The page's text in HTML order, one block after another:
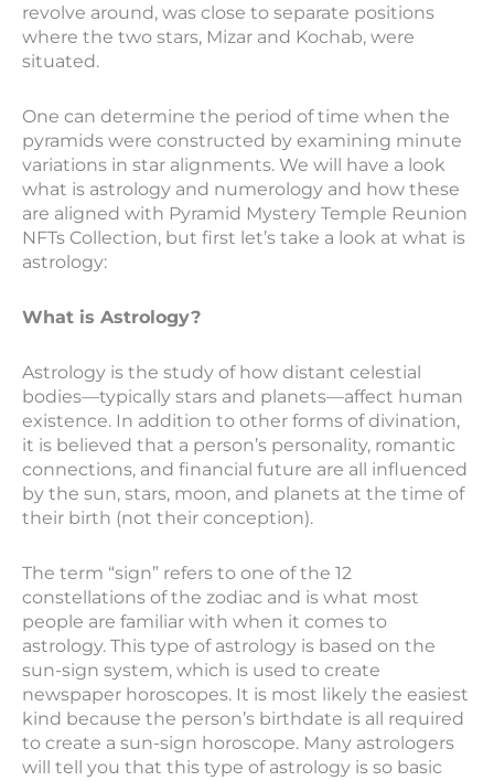
revolve around, was close to separate positions
where the two stars, Mizar and Kochab, were
situated.
One can determine the period of time when the
pyramids were constructed by examining minute
variations in star alignments. We will have a look
what is astrology and numerology and how these
are aligned with Pyramid Mystery Temple Reunion
NFTs Collection, but first let’s take a look at what is
astrology:
What is Astrology?
Astrology is the study of how distant celestial
bodies—typically stars and planets—affect human
existence. In addition to other forms of divination,
it is believed that a person’s personality, romantic
connections, and financial future are all influenced
by the sun, stars, moon, and planets at the time of
their birth (not their conception).
The term “sign” refers to one of the 12
constellations of the zodiac and is what most
people are familiar with when it comes to
astrology. This type of astrology is based on the
sun-sign system, which is used to create
newspaper horoscopes. It is most likely the easiest
kind because the person’s birthdate is all required
to create a sun-sign horoscope. Many astrologers
will tell you that this type of astrology is so basic